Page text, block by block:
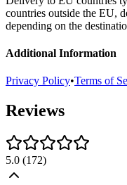
countries outside the EU,
depending on the
Additional Information
Privacy Policy•Terms of
Reviews
5.0 (172)